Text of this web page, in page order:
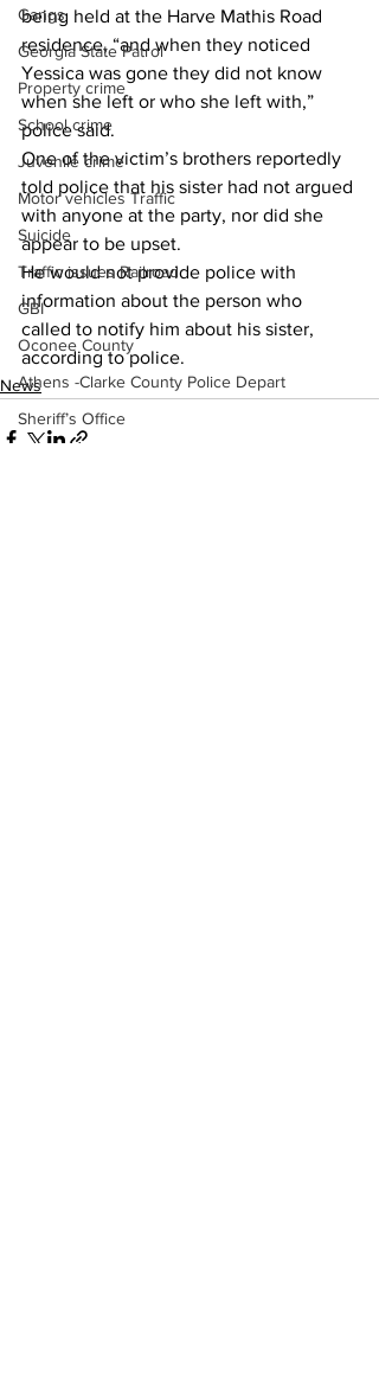
Gangs
Georgia State Patrol
Property crime
School crime
Juvenile crime
Motor vehicles Traffic
Suicide
Traffic issues Railroad
GBI
Oconee County
Athens -Clarke County Police Depart
Sheriff’s Office
being held at the Harve Mathis Road
residence, “and when they noticed
Yessica was gone they did not know
when she left or who she left with,”
police said.
One of the victim’s brothers reportedly
told police that his sister had not argued
with anyone at the party, nor did she
appear to be upset.
He would not provide police with
information about the person who
called to notify him about his sister,
according to police.
News